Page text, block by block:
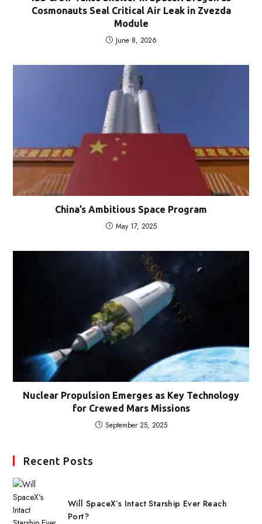
Cosmonauts Seal Critical Air Leak in Zvezda
Module
June 8, 2026
China’s Ambitious Space Program
May 17, 2025
Nuclear Propulsion Emerges as Key Technology
for Crewed Mars Missions
September 25, 2025
Recent Posts
Will SpaceX’s Intact Starship Ever Reach
Port?